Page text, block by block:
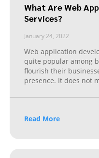
What Are Web
Services?
January 24, 2022
Web application
quite popular among
flourish their
presence. It does not
Read More